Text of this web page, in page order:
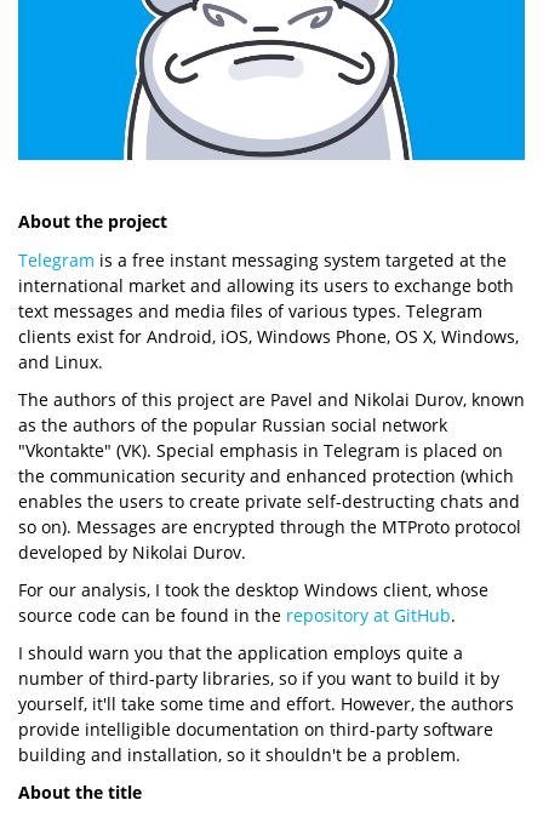
About the project
Telegram is a free instant messaging system targeted at the
international market and allowing its users to exchange both
text messages and media files of various types. Telegram
clients exist for Android, iOS, Windows Phone, OS X, Windows,
and Linux.
The authors of this project are Pavel and Nikolai Durov, known
as the authors of the popular Russian social network
"Vkontakte" (VK). Special emphasis in Telegram is placed on
the communication security and enhanced protection (which
enables the users to create private self-destructing chats and
so on). Messages are encrypted through the MTProto protocol
developed by Nikolai Durov.
For our analysis, I took the desktop Windows client, whose
source code can be found in the repository at GitHub.
I should warn you that the application employs quite a
number of third-party libraries, so if you want to build it by
yourself, it'll take some time and effort. However, the authors
provide intelligible documentation on third-party software
building and installation, so it shouldn't be a problem.
About the title